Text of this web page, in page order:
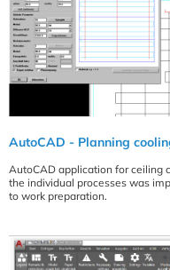
AutoCAD - Planning
AutoCAD application for ceiling
the individual processes was
to work preparation.